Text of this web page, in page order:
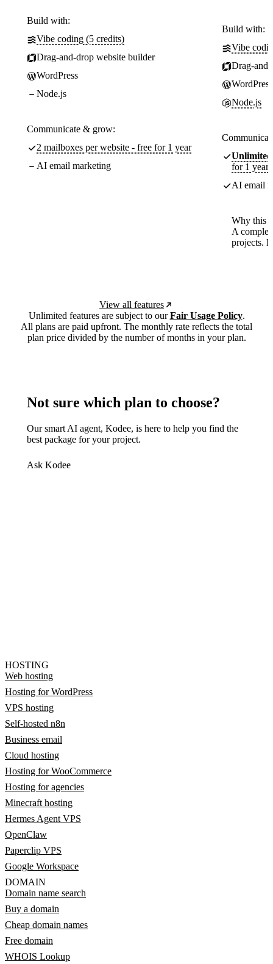
Build with:
Vibe coding (5 credits)
Drag-and-drop website builder
WordPress
Node.js
Communicate & grow:
2 mailboxes per website - free for 1 year
AI email marketing
Build with:
Vibe
Drag-
WordPress
Node.js
Unlimited
for 1 year
AI email
Why this
A
projects.
View all features
Unlimited features are subject to ourFair Usage Policy.
All plans are paid upfront. The monthly rate reflects the total
plan price divided by the number of months in your plan.
Not sure which plan to choose?
Our smart AI agent, Kodee, is here to help you find the
best package for your project.
Ask Kodee
HOSTING
Web hosting
Hosting for WordPress
VPS hosting
Self-hosted n8n
Business email
Cloud hosting
Hosting for WooCommerce
Hosting for agencies
Minecraft hosting
Hermes Agent VPS
OpenClaw
Paperclip VPS
Google Workspace
DOMAIN
Domain name search
Buy a domain
Cheap domain names
Free domain
WHOIS Lookup